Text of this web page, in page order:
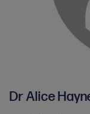
Dr Alice